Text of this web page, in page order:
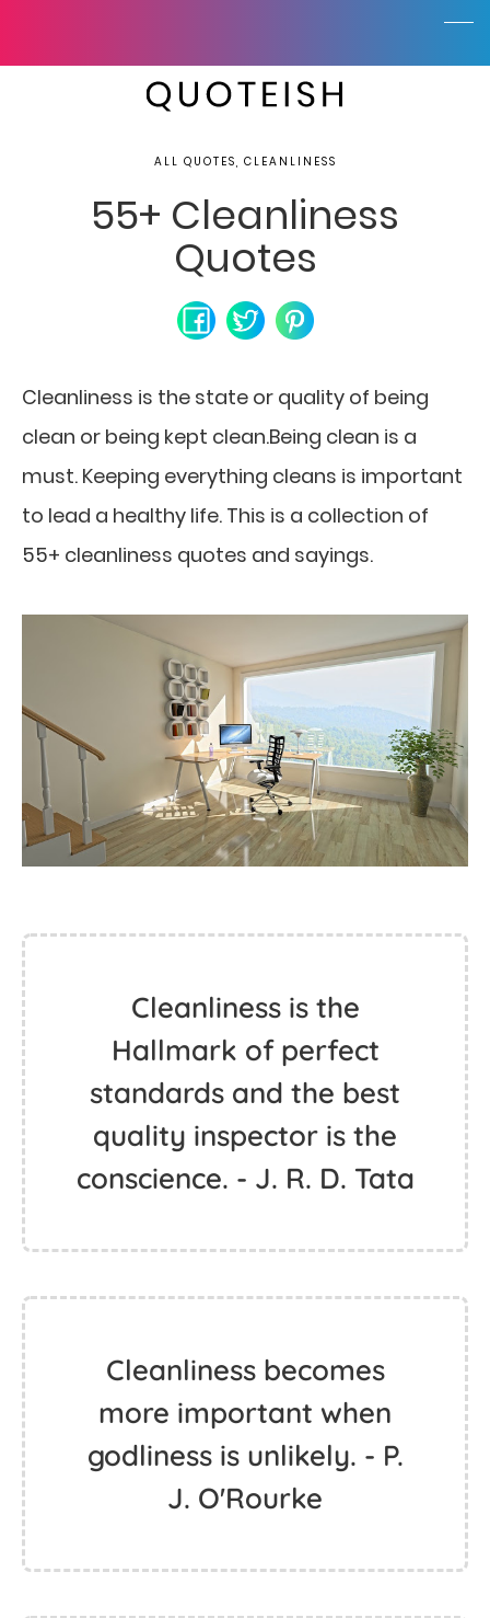
ALL QUOTES, CLEANLINESS
55+ Cleanliness
Quotes
Cleanliness is the state or quality of being
clean or being kept clean.Being clean is a
must. Keeping everything cleans is important
to lead a healthy life. This is a collection of
55+ cleanliness quotes and sayings.
Cleanliness is the
Hallmark of perfect
standards and the best
quality inspector is the
conscience. - J. R. D. Tata
Cleanliness becomes
more important when
godliness is unlikely. - P.
J. O'Rourke